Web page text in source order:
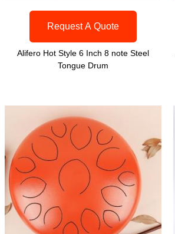
Request A Quote
Alifero Hot Style 6 Inch 8 note Steel
Tongue Drum